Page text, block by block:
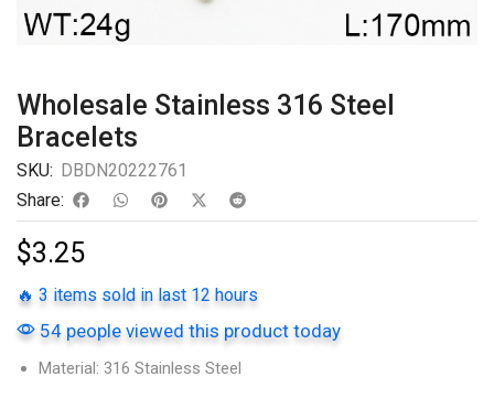
Wholesale Stainless 316 Steel
Bracelets
SKU: DBDN20222761
Share:
$3.25
🔥 3 items sold in last 12 hours
54 people viewed this product today
Material: 316 Stainless Steel